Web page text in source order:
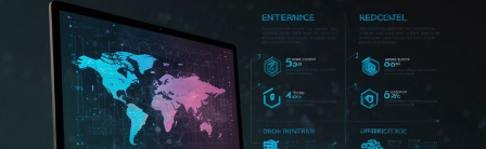
Starting off with the smallest SUV in Hyundai’s lineup,
the Venue is a subcompact crossover that was
introduced in 2019. It offers a compact and efficient
design. This makes it perfect for city driving.